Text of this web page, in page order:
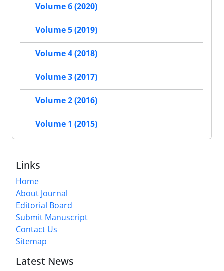
Volume 6 (2020)
Volume 5 (2019)
Volume 4 (2018)
Volume 3 (2017)
Volume 2 (2016)
Volume 1 (2015)
Links
Home
About Journal
Editorial Board
Submit Manuscript
Contact Us
Sitemap
Latest News